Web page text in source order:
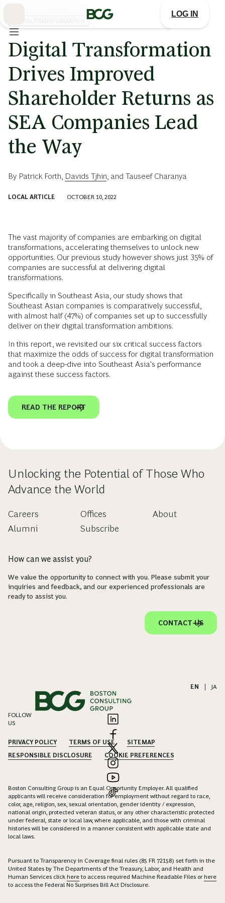
LOG IN
Digital Transformation
Drives Improved
Shareholder Returns as
SEA Companies Lead
the Way
By Patrick Forth Davids Tjhin , and Tauseef Charanya
LOCAL ARTICLE OCTOBER 10, 2022
The vast majority of companies are embarking on digital
transformations, accelerating themselves to unlock new
opportunities. Our previous study however shows just 35% of
companies are successful at delivering digital
transformations.
Specifically in Southeast Asia, our study shows that
Southeast Asian companies is comparatively successful,
with almost half (47%) of companies set up to successfully
deliver on their digital transformation ambitions.
In this report, we revisited our six critical success factors
that maximize the odds of success for digital transformation
and took a deep-dive into Southeast Asia's performance
against these success factors.
READ THE REPORT
Unlocking the Potential of Those Who
Advance the World
Careers
Alumni
Offices
Subscribe
About
How can we assist you?
We value the opportunity to connect with you. Please submit your
inquiries and feedback, and our experienced professionals are
ready to assist you.
CONTACT US
EN JA
FOLLOW
US
PRIVACY POLICY TERMS OF USE
SITEMAP
RESPONSIBLE DISCLOSURE
COOKIE PREFERENCES
Boston Consulting Group is an Equal Opportunity Employer. All qualified
applicants will receive consideration for employment without regard to race,
color, age, religion, sex, sexual orientation, gender identity / expression,
national origin, protected veteran status, or any other characteristic protected
under federal, state or local law, where applicable, and those with criminal
histories will be considered in a manner consistent with applicable state and
local laws.
Pursuant to Transparency in Coverage final rules (85 FR 72158) set forth in the
United States by The Departments of the Treasury, Labor, and Health and
Human Services click here to access required Machine Readable Files orhere
to access the Federal No Surprises Bill Act Disclosure.